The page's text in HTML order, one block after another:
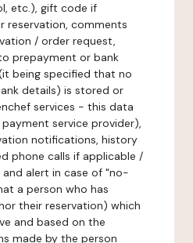
etc.), gift code if
reservation, comments
/ order request,
prepayment or bank
being specified that no
details) is stored or
services - this data
service provider),
notifications, history
phone calls if applicable /
alert in case of "no-
a person who has
their reservation) which
and based on the
made by the person